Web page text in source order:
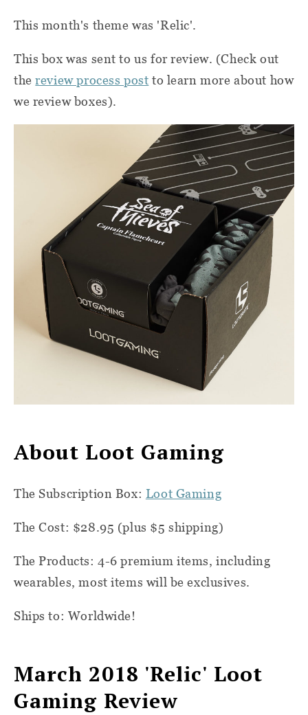
This month's theme was 'Relic'.
This box was sent to us for review. (Check out
thereview process post to learn more about how
we review boxes).
About Loot Gaming
The Subscription Box: Loot Gaming
The Cost: $28.95 (plus $5 shipping)
The Products: 4-6 premium items, including
wearables, most items will be exclusives.
Ships to: Worldwide!
March 2018 'Relic' Loot
Gaming Review